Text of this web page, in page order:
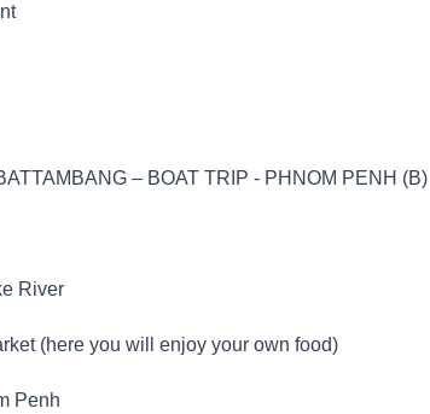
– BOAT TRIP - PHNOM PENH (B)
River
(here you will enjoy your own food)
Penh